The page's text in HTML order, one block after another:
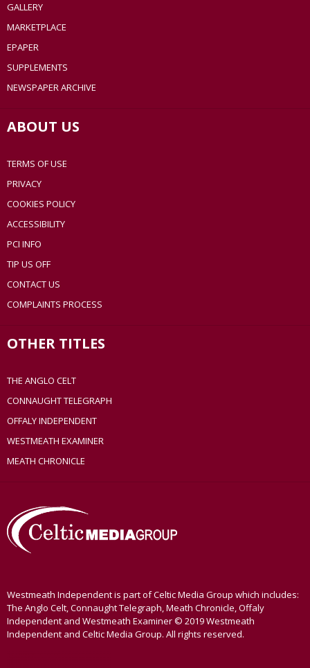
GALLERY
MARKETPLACE
EPAPER
SUPPLEMENTS
NEWSPAPER ARCHIVE
ABOUT US
TERMS OF USE
PRIVACY
COOKIES POLICY
ACCESSIBILITY
PCI INFO
TIP US OFF
CONTACT US
COMPLAINTS PROCESS
OTHER TITLES
THE ANGLO CELT
CONNAUGHT TELEGRAPH
OFFALY INDEPENDENT
WESTMEATH EXAMINER
MEATH CHRONICLE
Westmeath Independent is part of Celtic Media Group which includes:
The Anglo Celt, Connaught Telegraph, Meath Chronicle, Offaly
Independent and Westmeath Examiner © 2019 Westmeath
Independent and Celtic Media Group. All rights reserved.